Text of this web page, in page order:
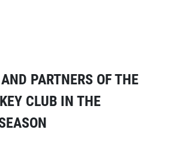
PARTNERS OF THE
CLUB IN THE